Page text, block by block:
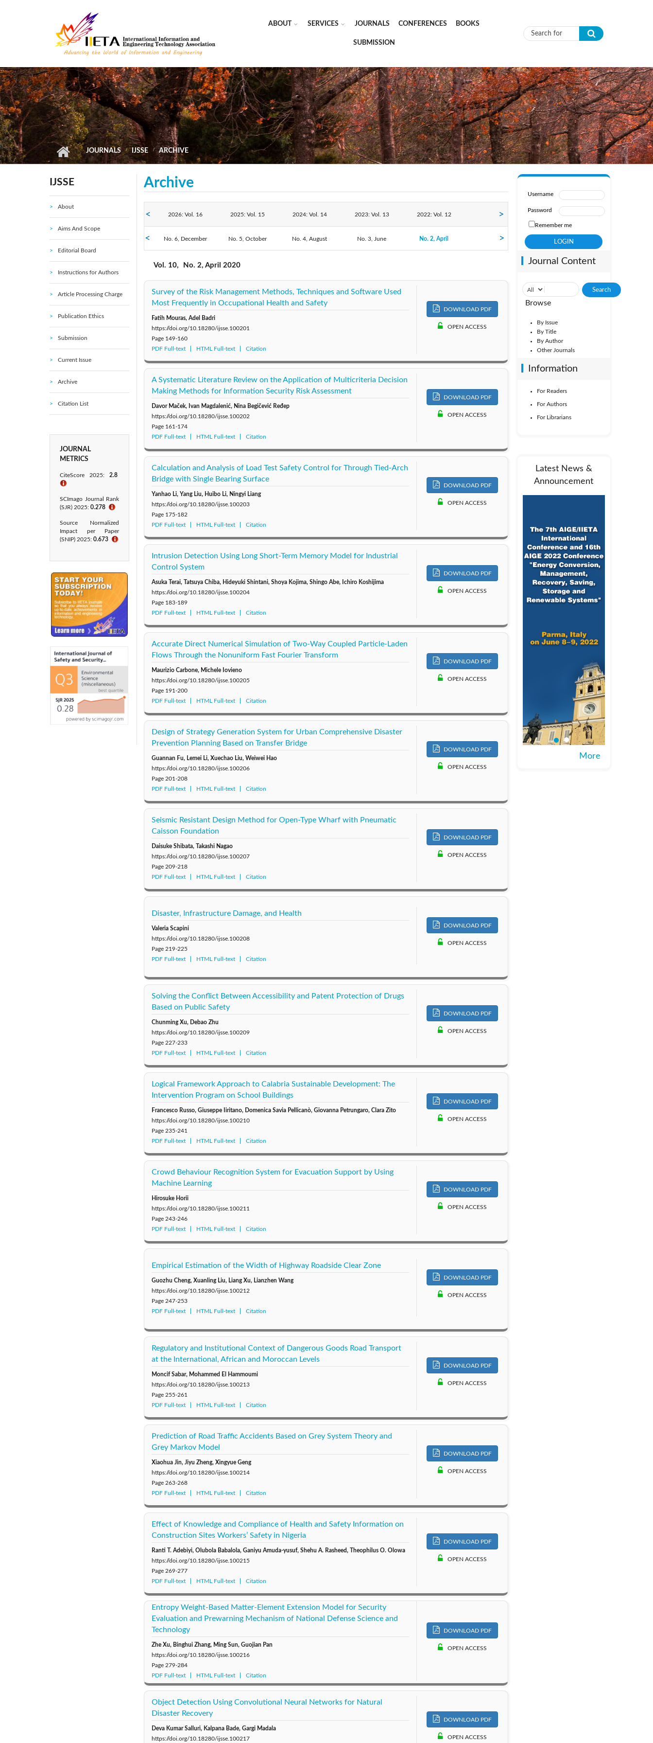
ABOUT SERVICES JOURNALS CONFERENCES BOOKS
SUBMISSION Search form
JOURNALS IJSSE ARCHIVE
IJSSE
About
Aims And Scope
Editorial Board
Instructions for Authors
Article Processing Charge
Publication Ethics
Submission
Current Issue
Archive
Citation List
JOURNAL
METRICS
CiteScore 2025: 2.8
ℹ
SCImago Journal Rank
(SJR) 2025: 0.278 ℹ
Source Normalized
Impact per Paper
(SNIP) 2025: 0.673 ℹ
Archive
2026: Vol. 16 2025: Vol. 15 2024: Vol. 14 2023: Vol. 13 2022: Vol. 12
2021: Vol. 11 2020: Vol. 10 2019: Vol. 9 2018: Vol. 8 2017: Vol. 7
2016: Vol. 6 2015: Vol. 5
No. 6, December No. 5, October No. 4, August No. 3, June No. 2, April
Vol. 10, No. 2, April 2020
Survey of the Risk Management Methods, Techniques and Software Used
Most Frequently in Occupational Health and Safety
Fatih Mouras, Adel Badri
https://doi.org/10.18280/ijsse.100201
Page 149-160
PDF Full-text
HTML Full-text Citation
DOWNLOAD PDF
OPEN ACCESS
A Systematic Literature Review on the Application of Multicriteria Decision
Making Methods for Information Security Risk Assessment
Davor Maček, Ivan Magdalenić, Nina Begičević Ređep
https://doi.org/10.18280/ijsse.100202
Page 161-174
PDF Full-text
HTML Full-text Citation
DOWNLOAD PDF
OPEN ACCESS
Calculation and Analysis of Load Test Safety Control for Through Tied-Arch
Bridge with Single Bearing Surface
Yanhao Li, Yang Liu, Huibo Li, Ningyi Liang
https://doi.org/10.18280/ijsse.100203
Page 175-182
PDF Full-text
HTML Full-text Citation
DOWNLOAD PDF
OPEN ACCESS
Intrusion Detection Using Long Short-Term Memory Model for Industrial
Control System
Asuka Terai, Tatsuya Chiba, Hideyuki Shintani, Shoya Kojima, Shingo Abe, Ichiro Koshijima
https://doi.org/10.18280/ijsse.100204
Page 183-189
PDF Full-text
HTML Full-text Citation
DOWNLOAD PDF
OPEN ACCESS
Accurate Direct Numerical Simulation of Two-Way Coupled Particle-Laden
Flows Through the Nonuniform Fast Fourier Transform
Maurizio Carbone, Michele Iovieno
https://doi.org/10.18280/ijsse.100205
Page 191-200
PDF Full-text
HTML Full-text Citation
DOWNLOAD PDF
OPEN ACCESS
Design of Strategy Generation System for Urban Comprehensive Disaster
Prevention Planning Based on Transfer Bridge
Guannan Fu, Lemei Li, Xuechao Liu, Weiwei Hao
https://doi.org/10.18280/ijsse.100206
Page 201-208
PDF Full-text
HTML Full-text Citation
DOWNLOAD PDF
OPEN ACCESS
Seismic Resistant Design Method for Open-Type Wharf with Pneumatic
Caisson Foundation
Daisuke Shibata, Takashi Nagao
https://doi.org/10.18280/ijsse.100207
Page 209-218
PDF Full-text
HTML Full-text Citation
DOWNLOAD PDF
OPEN ACCESS
Disaster, Infrastructure Damage, and Health
Valeria Scapini
https://doi.org/10.18280/ijsse.100208
Page 219-225
PDF Full-text
HTML Full-text Citation
DOWNLOAD PDF
OPEN ACCESS
Solving the Conflict Between Accessibility and Patent Protection of Drugs
Based on Public Safety
Chunming Xu, Debao Zhu
https://doi.org/10.18280/ijsse.100209
Page 227-233
PDF Full-text
HTML Full-text Citation
DOWNLOAD PDF
OPEN ACCESS
Logical Framework Approach to Calabria Sustainable Development: The
Intervention Program on School Buildings
Francesco Russo, Giuseppe Iiritano, Domenica Savia Pellicanò, Giovanna Petrungaro, Clara Zito
https://doi.org/10.18280/ijsse.100210
Page 235-241
PDF Full-text
HTML Full-text Citation
DOWNLOAD PDF
OPEN ACCESS
Crowd Behaviour Recognition System for Evacuation Support by Using
Machine Learning
Hirosuke Horii
https://doi.org/10.18280/ijsse.100211
Page 243-246
PDF Full-text
HTML Full-text Citation
DOWNLOAD PDF
OPEN ACCESS
Empirical Estimation of the Width of Highway Roadside Clear Zone
Guozhu Cheng, Xuanling Liu, Liang Xu, Lianzhen Wang
https://doi.org/10.18280/ijsse.100212
Page 247-253
PDF Full-text
HTML Full-text Citation
DOWNLOAD PDF
OPEN ACCESS
Regulatory and Institutional Context of Dangerous Goods Road Transport
at the International, African and Moroccan Levels
Moncif Sabar, Mohammed El Hammoumi
https://doi.org/10.18280/ijsse.100213
Page 255-261
PDF Full-text
HTML Full-text Citation
DOWNLOAD PDF
OPEN ACCESS
Prediction of Road Traffic Accidents Based on Grey System Theory and
Grey Markov Model
Xiaohua Jin, Jiyu Zheng, Xingyue Geng
https://doi.org/10.18280/ijsse.100214
Page 263-268
PDF Full-text
HTML Full-text Citation
DOWNLOAD PDF
OPEN ACCESS
Effect of Knowledge and Compliance of Health and Safety Information on
Construction Sites Workers’ Safety in Nigeria
Ranti T. Adebiyi, Olubola Babalola, Ganiyu Amuda-yusuf, Shehu A. Rasheed, Theophilus O. Olowa
https://doi.org/10.18280/ijsse.100215
Page 269-277
PDF Full-text
HTML Full-text Citation
DOWNLOAD PDF
OPEN ACCESS
Entropy Weight-Based Matter-Element Extension Model for Security
Evaluation and Prewarning Mechanism of National Defense Science and
Technology
Zhe Xu, Binghui Zhang, Ming Sun, Guojian Pan
https://doi.org/10.18280/ijsse.100216
Page 279-284
PDF Full-text
HTML Full-text Citation
DOWNLOAD PDF
OPEN ACCESS
Object Detection Using Convolutional Neural Networks for Natural
Disaster Recovery
Deva Kumar Salluri, Kalpana Bade, Gargi Madala
https://doi.org/10.18280/ijsse.100217
DOWNLOAD PDF
OPEN ACCESS
Username
Password
Remember me
Journal Content
Browse
By Issue
By Title
By Author
Other Journals
Information
For Readers
For Authors
For Librarians
Latest News &
Announcement
More